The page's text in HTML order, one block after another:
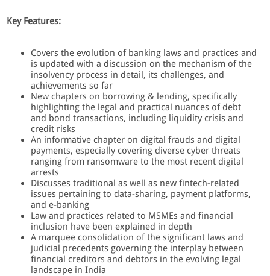
Key Features:
Covers the evolution of banking laws and practices and
is updated with a discussion on the mechanism of the
insolvency process in detail, its challenges, and
achievements so far
New chapters on borrowing & lending, specifically
highlighting the legal and practical nuances of debt
and bond transactions, including liquidity crisis and
credit risks
An informative chapter on digital frauds and digital
payments, especially covering diverse cyber threats
ranging from ransomware to the most recent digital
arrests
Discusses traditional as well as new fintech-related
issues pertaining to data-sharing, payment platforms,
and e-banking
Law and practices related to MSMEs and financial
inclusion have been explained in depth
A marquee consolidation of the significant laws and
judicial precedents governing the interplay between
financial creditors and debtors in the evolving legal
landscape in India